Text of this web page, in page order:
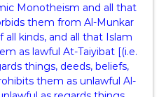
Monotheism and all that
them from Al-Munkar
all kinds, and all that Islam
as lawful At-Taiyibat [(i.e.
things, deeds, beliefs,
them as unlawful Al-